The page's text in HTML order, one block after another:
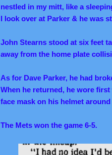
nestled in my mitt, like a
I look over at Parker & he was
John Stearns stood at six feet
away from the home plate
As for Dave Parker, he had
When he returned, he wore
face mask on his helmet
The Mets won the game 6-5.